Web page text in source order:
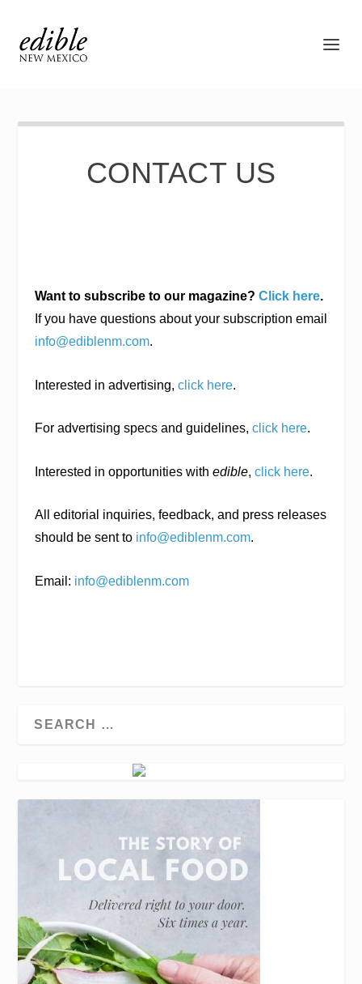
CONTACT US
Want to subscribe to our magazine? Click here.
If you have questions about your subscription email
info@ediblenm.com.
Interested in advertising, click here.
For advertising specs and guidelines, click here.
Interested in opportunities with edible, click here.
All editorial inquiries, feedback, and press releases
should be sent to info@ediblenm.com.
Email: info@ediblenm.com